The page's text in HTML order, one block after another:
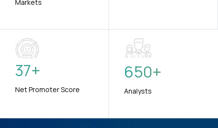
Markets
37+
Net Promoter Score
650+
Analysts